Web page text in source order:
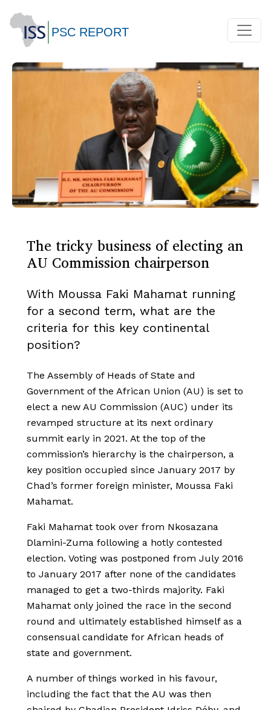
The tricky business of electing an
AU Commission chairperson
With Moussa Faki Mahamat running
for a second term, what are the
criteria for this key continental
position?
The Assembly of Heads of State and
Government of the African Union (AU) is set to
elect a new AU Commission (AUC) under its
revamped structure at its next ordinary
summit early in 2021. At the top of the
commission’s hierarchy is the chairperson, a
key position occupied since January 2017 by
Chad’s former foreign minister, Moussa Faki
Mahamat.
Faki Mahamat took over from Nkosazana
Dlamini-Zuma following a hotly contested
election. Voting was postponed from July 2016
to January 2017 after none of the candidates
managed to get a two-thirds majority. Faki
Mahamat only joined the race in the second
round and ultimately established himself as a
consensual candidate for African heads of
state and government.
A number of things worked in his favour,
including the fact that the AU was then